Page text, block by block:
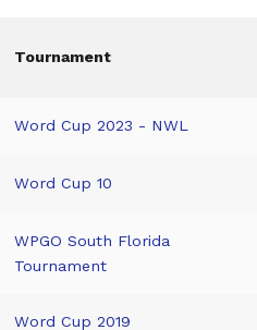
Tournament
Word Cup 2023 - NWL
Word Cup 10
WPGO South Florida
Tournament
Word Cup 2019